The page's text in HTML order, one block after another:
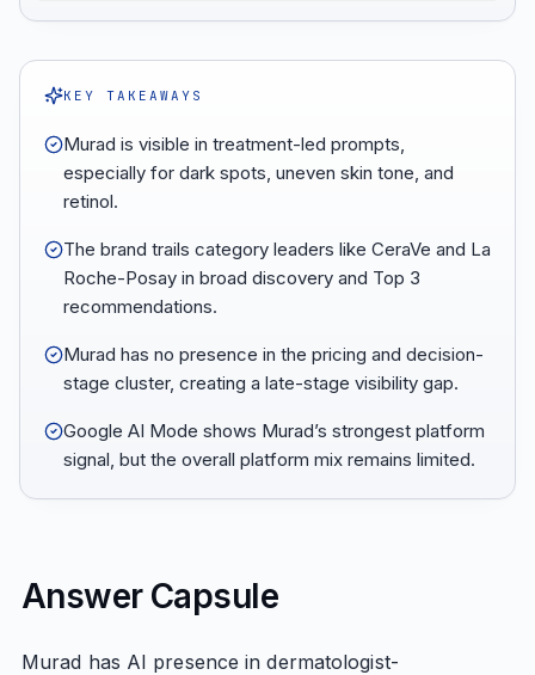
KEY TAKEAWAYS
Murad is visible in treatment-led prompts,
especially for dark spots, uneven skin tone, and
retinol.
The brand trails category leaders like CeraVe and La
Roche-Posay in broad discovery and Top 3
recommendations.
Murad has no presence in the pricing and decision-
stage cluster, creating a late-stage visibility gap.
Google AI Mode shows Murad’s strongest platform
signal, but the overall platform mix remains limited.
Answer Capsule
Murad has AI presence in dermatologist-